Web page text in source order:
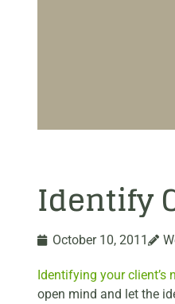
Identify
October 10, 2011
Identifying your client’s
open mind and let the